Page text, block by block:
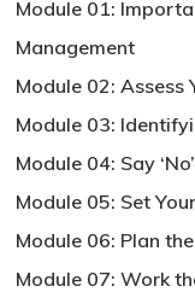
Module 01:
Management
Module 02: Assess
Module 03:
Module 04: Say
Module 05: Set
Module 06: Plan
Module 07: Work